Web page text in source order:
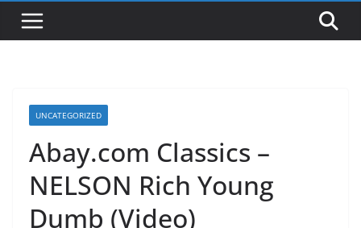
UNCATEGORIZED
Abay.com Classics –
NELSON Rich Young
Dumb (Video)